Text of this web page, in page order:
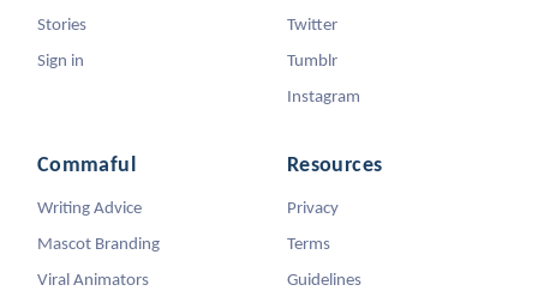
Stories
Sign in
Twitter
Tumblr
Instagram
Commaful
Writing Advice
Mascot Branding
Viral Animators
Resources
Privacy
Terms
Guidelines